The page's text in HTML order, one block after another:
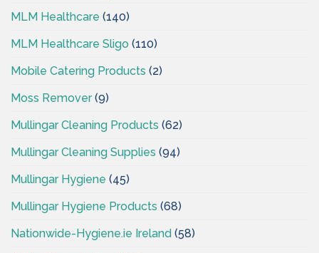
MLM Healthcare (140)
MLM Healthcare Sligo (110)
Mobile Catering Products (2)
Moss Remover(9)
Mullingar Cleaning Products (62)
Mullingar Cleaning Supplies (94)
Mullingar Hygiene (45)
Mullingar Hygiene Products (68)
Nationwide-Hygiene.ie Ireland (58)